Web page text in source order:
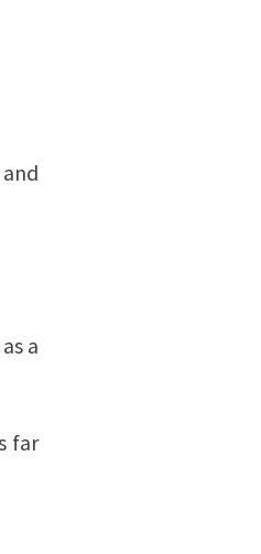
a
far